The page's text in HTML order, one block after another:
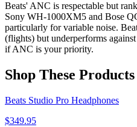
Beats' ANC is respectable but
Sony WH-1000XM5 and Bose
particularly for variable noise.
(flights) but underperforms
if ANC is your priority.
Shop These Products
Beats Studio Pro Headphones
$349.95